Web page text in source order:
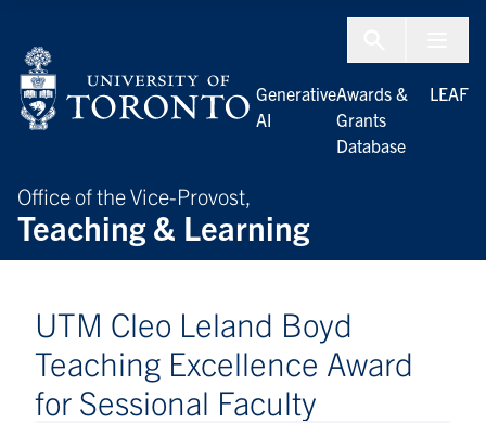
Office of the Vice-Provost,
Teaching & Learning
Generative
AI
Awards &
Grants
Database
LEAF
UTM Cleo Leland Boyd
Teaching Excellence Award
for Sessional Faculty